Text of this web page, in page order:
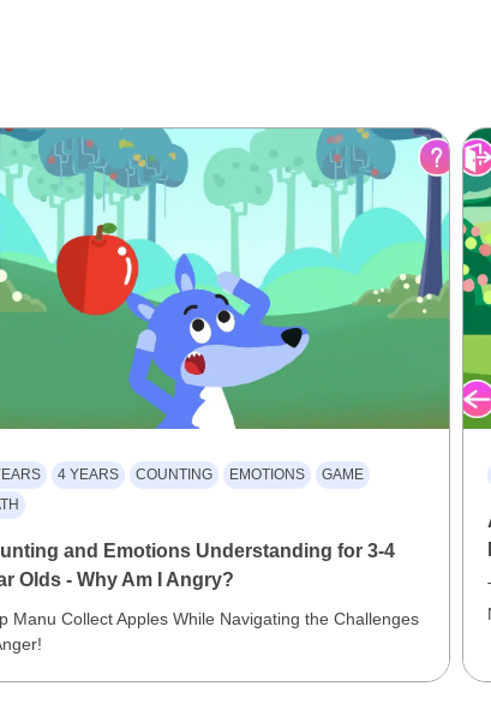
4 YEARS COUNTING EMOTIONS
GAME
and Emotions Understanding for 3-4
Olds - Why Am I Angry?
Manu Collect Apples While Navigating the Challenges